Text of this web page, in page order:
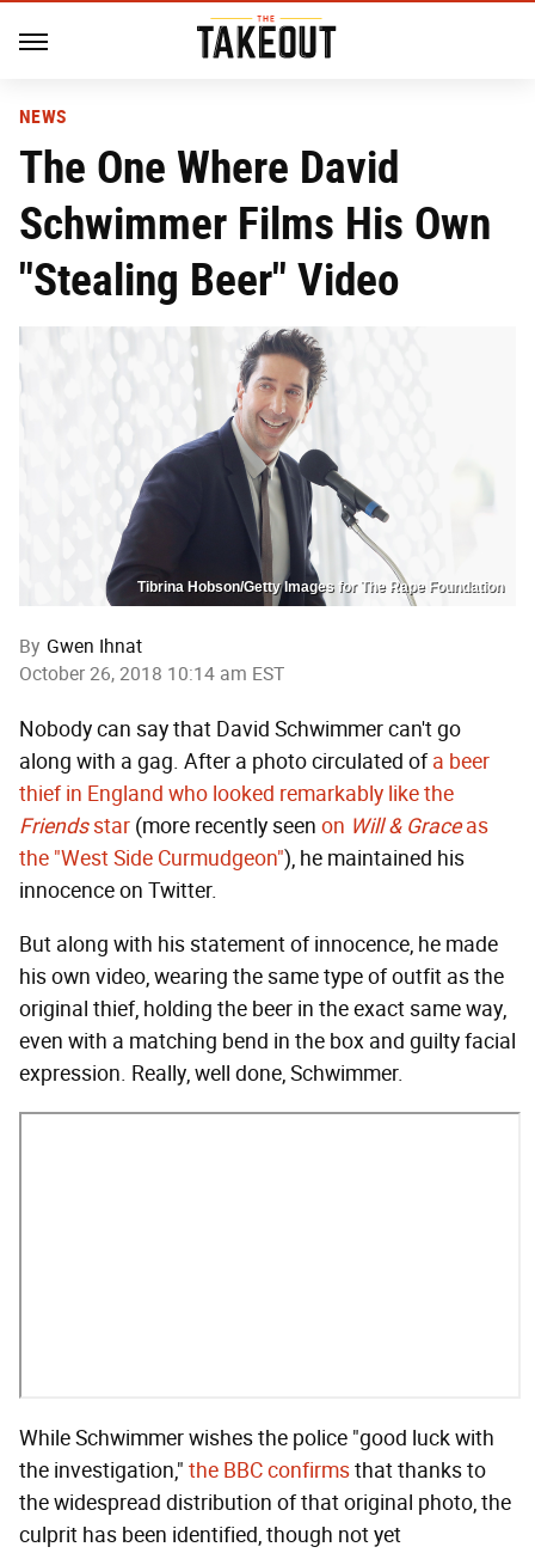
NEWS
The One Where David
Schwimmer Films His Own
"Stealing Beer" Video
Tibrina Hobson/Getty Images for The Rape Foundation
By Gwen Ihnat
October 26, 2018 10:14 am EST
Nobody can say that David Schwimmer can't go
along with a gag. After a photo circulated ofa beer
thief in England who looked remarkably like the
Friendsstar (more recently seen on Will & Graceas
the "West Side Curmudgeon"), he maintained his
innocence on Twitter.
But along with his statement of innocence, he made
his own video, wearing the same type of outfit as the
original thief, holding the beer in the exact same way,
even with a matching bend in the box and guilty facial
expression. Really, well done, Schwimmer.
While Schwimmer wishes the police "good luck with
the investigation," the BBC confirmsthat thanks to
the widespread distribution of that original photo, the
culprit has been identified, though not yet